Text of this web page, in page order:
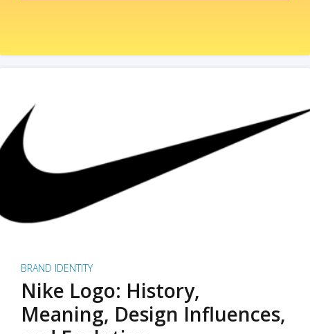
BRAND IDENTITY
Nike Logo: History,
Meaning, Design Influences,